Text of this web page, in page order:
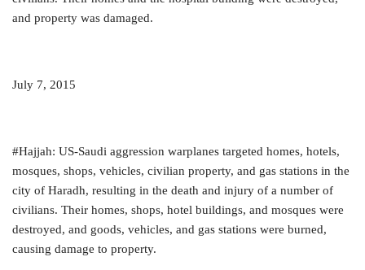
and property was damaged.
July 7, 2015
#Hajjah: US-Saudi aggression warplanes targeted homes, hotels,
mosques, shops, vehicles, civilian property, and gas stations in the
city of Haradh, resulting in the death and injury of a number of
civilians. Their homes, shops, hotel buildings, and mosques were
destroyed, and goods, vehicles, and gas stations were burned,
causing damage to property.